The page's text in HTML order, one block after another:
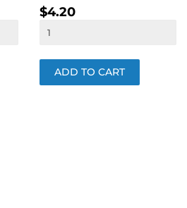
REGULAR
PRICE
$4.20